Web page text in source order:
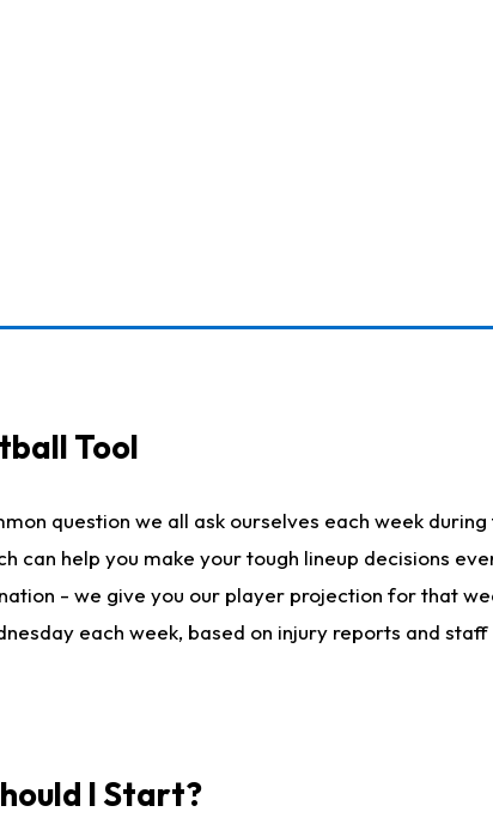
Tool
question we all ask ourselves each week
help you make your tough lineup decisions
- we give you our player projection for that
each week, based on injury reports and staff
I Start?